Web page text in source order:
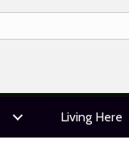
Living Here